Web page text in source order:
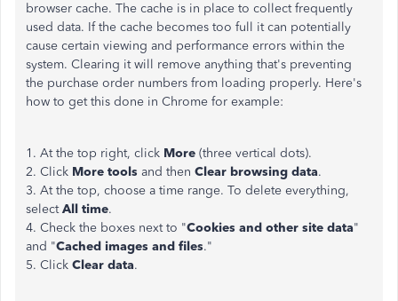
browser cache. The cache is in place to collect frequently
used data. If the cache becomes too full it can potentially
cause certain viewing and performance errors within the
system. Clearing it will remove anything that's preventing
the purchase order numbers from loading properly. Here's
how to get this done in Chrome for example:
1. At the top right, click More (three vertical dots).
2. Click More tools and then Clear browsing data.
3. At the top, choose a time range. To delete everything,
selectAll time.
4. Check the boxes next to "Cookies and other site data"
and "Cached images and files."
5. Click Clear data.